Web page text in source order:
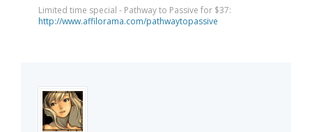
Limited time special - Pathway to Passive for $37:
http://www.affilorama.com/pathwaytopassive